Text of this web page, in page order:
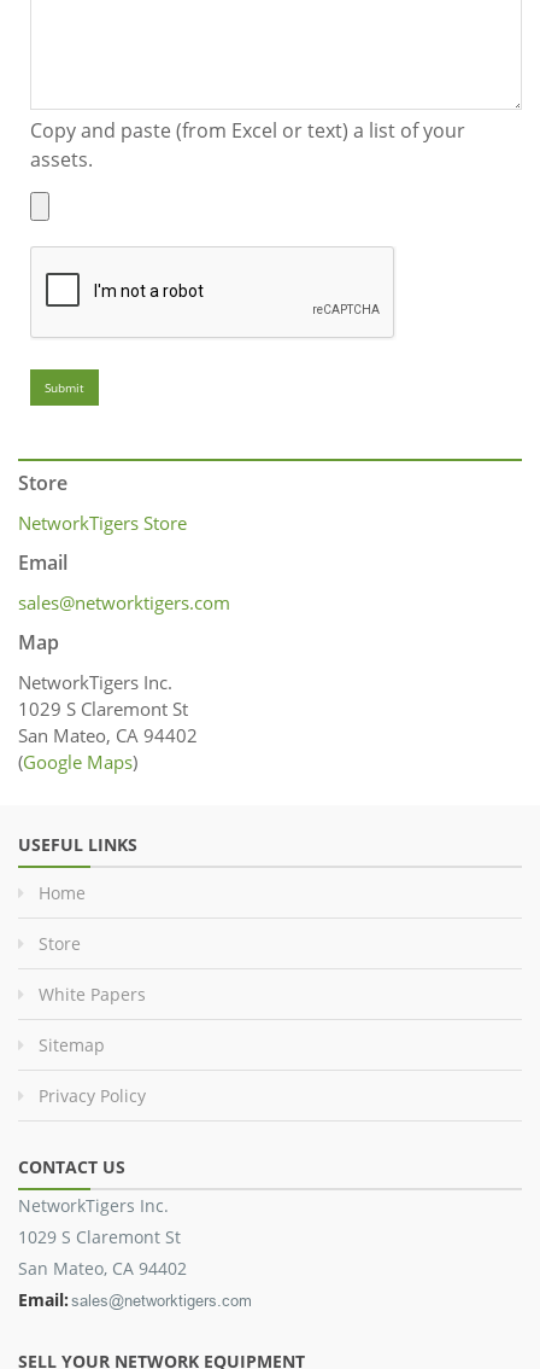
Copy and paste (from Excel or text) a list of your
assets.
Submit
Store
NetworkTigers Store
Email
sales@networktigers.com
Map
NetworkTigers Inc.
1029 S Claremont St
San Mateo, CA 94402
(Google Maps)
USEFUL LINKS
Home
Store
White Papers
Sitemap
Privacy Policy
CONTACT US
NetworkTigers Inc.
1029 S Claremont St
San Mateo, CA 94402
Email:
SELL YOUR NETWORK EQUIPMENT